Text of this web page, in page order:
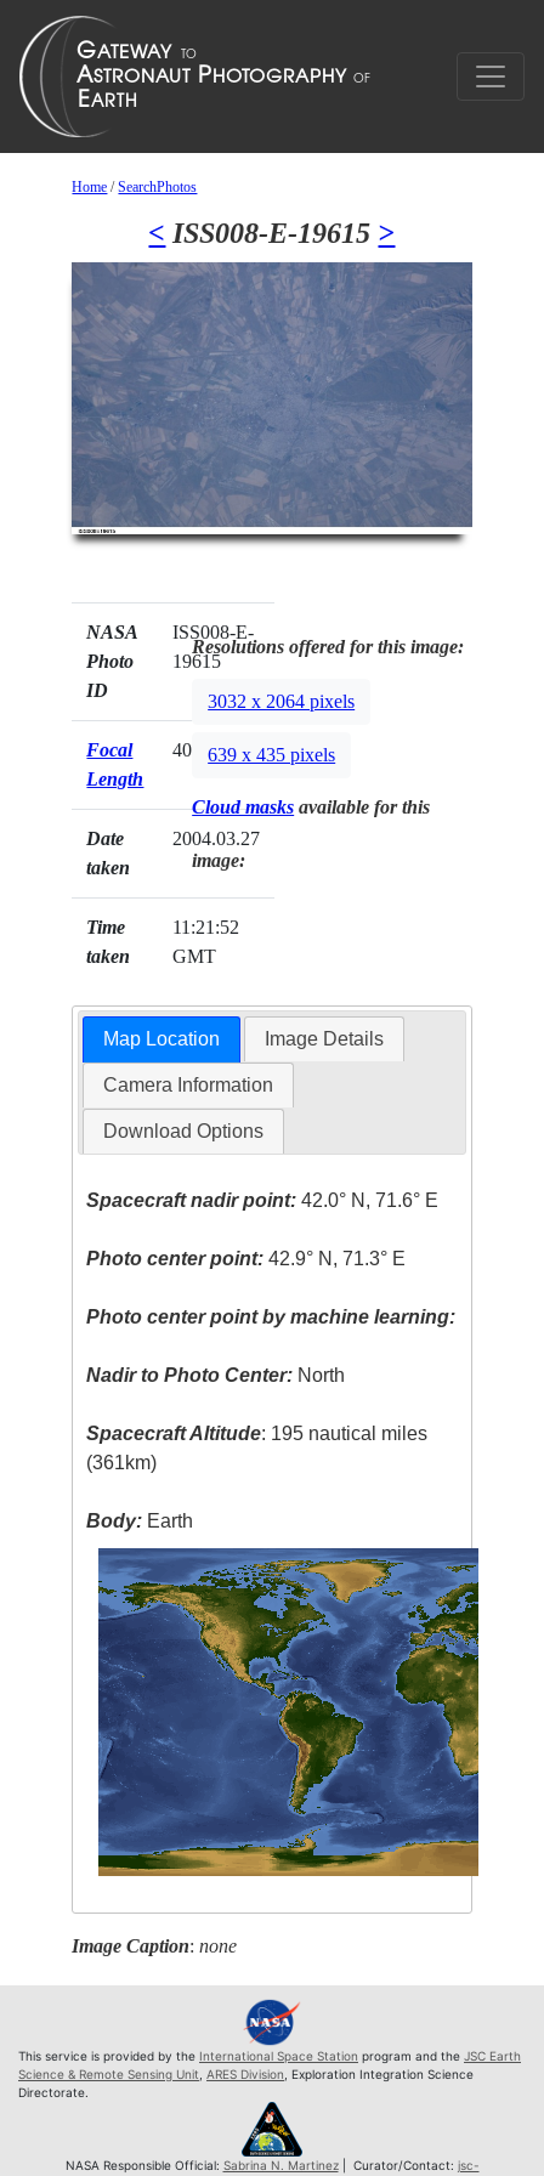
Home /SearchPhotos
< ISS008-E-19615 >
NASA
Photo
ID
ISS008-E-
19615
Focal
Length
400mm
Date
taken
2004.03.27
Time
taken
11:21:52
GMT
Resolutions offered for this image:
3032 x 2064 pixels
639 x 435 pixels
Cloud masks available for this
image:
Map Location Image Details
Camera Information
Download Options
Spacecraft nadir point: 42.0° N, 71.6° E
Photo center point: 42.9° N, 71.3° E
Photo center point by machine learning:
Nadir to Photo Center: North
Spacecraft Altitude: 195 nautical miles
(361km)
Body: Earth
Image Caption:none
This service is provided by the International Space Station program and the JSC Earth
Science & Remote Sensing Unit ARES Division , Exploration Integration Science
Directorate.
NASA Responsible Official: Sabrina N. Martinez| Curator/Contact: jsc-